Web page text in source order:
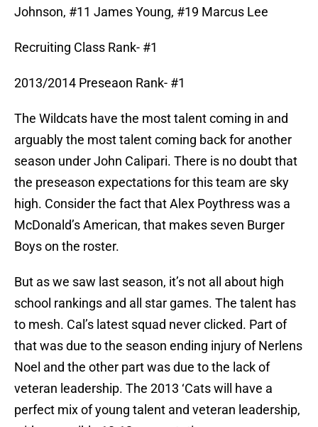
Johnson, #11 James Young, #19 Marcus Lee
Recruiting Class Rank- #1
2013/2014 Preseaon Rank- #1
The Wildcats have the most talent coming in and
arguably the most talent coming back for another
season under John Calipari. There is no doubt that
the preseason expectations for this team are sky
high. Consider the fact that Alex Poythress was a
McDonald’s American, that makes seven Burger
Boys on the roster.
But as we saw last season, it’s not all about high
school rankings and all star games. The talent has
to mesh. Cal’s latest squad never clicked. Part of
that was due to the season ending injury of Nerlens
Noel and the other part was due to the lack of
veteran leadership. The 2013 ‘Cats will have a
perfect mix of young talent and veteran leadership,